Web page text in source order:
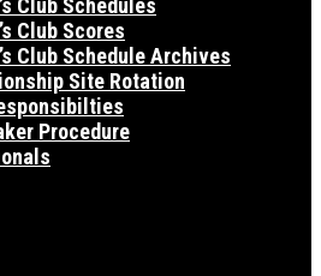
Club Schedules
Club Scores
Club Schedule Archives
Site Rotation
Procedure